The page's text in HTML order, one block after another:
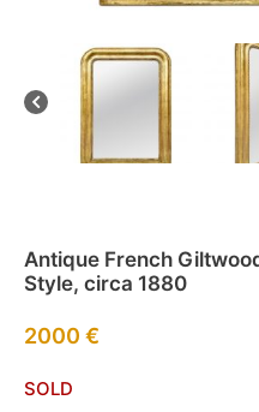
Antique French
Style, circa 1880
2000 €
SOLD